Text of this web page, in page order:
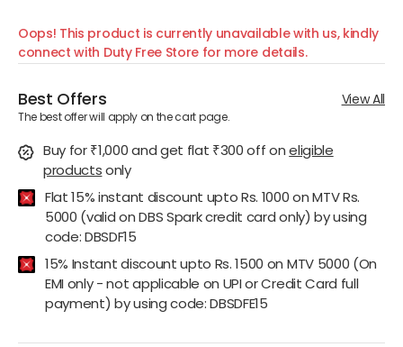
Oops! This product is currently unavailable with us, kindly
connect with Duty Free Store for more details.
Best Offers
The best offer will apply on the cart page.
View All
Buy for ₹1,000 and get flat ₹300 offoneligible
productsonly
Flat 15% instant discount upto Rs. 1000 on MTV Rs.
5000 (valid on DBS Spark credit card only) by using
code: DBSDF15
15% Instant discount upto Rs. 1500 on MTV 5000 (On
EMI only - not applicable on UPI or Credit Card full
payment) by using code: DBSDFE15